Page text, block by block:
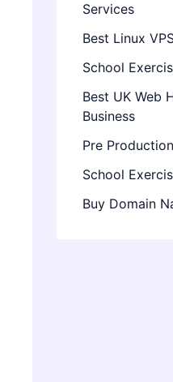
Services
Best Linux
School
Best UK Web
Business
Pre
School
Buy Domain